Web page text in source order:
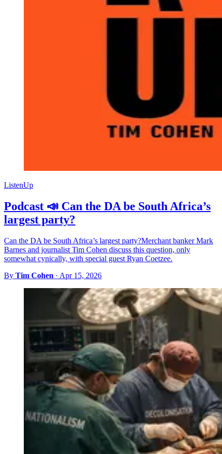
ListenUp
Podcast 📣 Can the DA be South Africa’s
largest party?
Can the DA be South Africa’s largest party?Merchant banker Mark
Barnes and journalist Tim Cohen discuss this question, only
somewhat cynically, with special guest Ryan Coetzee.
By Tim Cohen · Apr 15, 2026